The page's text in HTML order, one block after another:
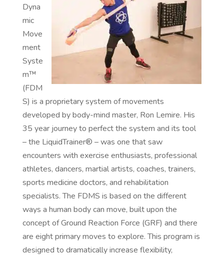
Dyna
mic
Move
ment
Syste
m™
(FDM
S) is a proprietary system of movements
developed by body-mind master, Ron Lemire. His
35 year journey to perfect the system and its tool
– the LiquidTrainer® – was one that saw
encounters with exercise enthusiasts, professional
athletes, dancers, martial artists, coaches, trainers,
sports medicine doctors, and rehabilitation
specialists. The FDMS is based on the different
ways a human body can move, built upon the
concept of Ground Reaction Force (GRF) and there
are eight primary moves to explore. This program is
designed to dramatically increase flexibility,